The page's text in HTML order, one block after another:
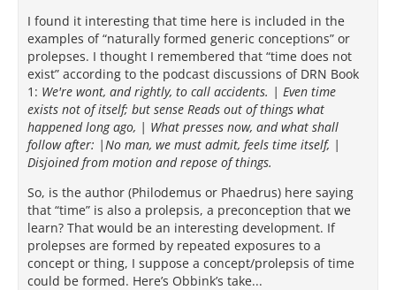
I found it interesting that time here is included in the
examples of “naturally formed generic conceptions” or
prolepses. I thought I remembered that “time does not
exist” according to the podcast discussions of DRN Book
1: We're wont, and rightly, to call accidents. | Even time
exists not of itself; but sense Reads out of things what
happened long ago, | What presses now, and what shall
follow after: |No man, we must admit, feels time itself, |
Disjoined from motion and repose of things.
So, is the author (Philodemus or Phaedrus) here saying
that “time” is also a prolepsis, a preconception that we
learn? That would be an interesting development. If
prolepses are formed by repeated exposures to a
concept or thing, I suppose a concept/prolepsis of time
could be formed. Here’s Obbink’s take...